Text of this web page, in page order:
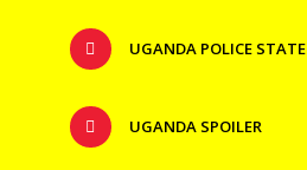
UGANDA POLICE STATE
UGANDA SPOILER